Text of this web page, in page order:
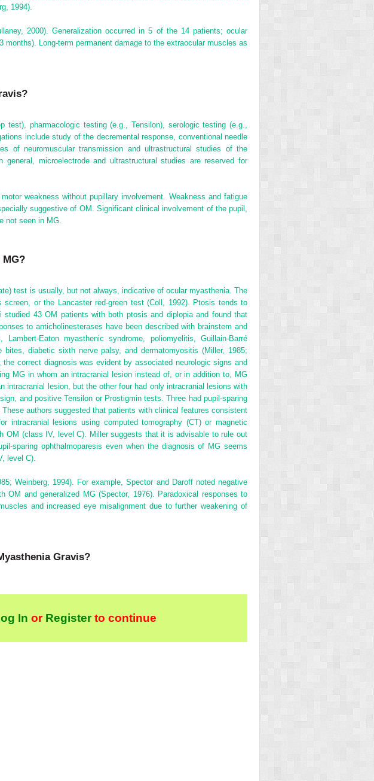
1994).
2000). Generalization occurred in 5 of the 14 patients; ocular
Long-term permanent damage to the extraocular muscles as
pharmacologic testing (e.g., Tensilon), serologic testing (e.g.,
include study of the decremental response, conventional needle
of neuromuscular transmission and ultrastructural studies of the
microelectrode and ultrastructural studies are reserved for
weakness without pupillary involvement. Weakness and fatigue
suggestive of OM. Significant clinical involvement of the pupil,
not seen in MG.
test is usually, but not always, indicative of ocular myasthenia. The
or the Lancaster red-green test (Coll, 1992). Ptosis tends to
43 OM patients with both ptosis and diplopia and found that
to anticholinesterases have been described with brainstem and
Lambert-Eaton myasthenic syndrome, poliomyelitis, Guillain-Barré
diabetic sixth nerve palsy, and dermatomyositis (Miller, 1985;
correct diagnosis was evident by associated neurologic signs and
MG in whom an intracranial lesion instead of, or in addition to, MG
intracranial lesion, but the other four had only intracranial lesions with
and positive Tensilon or Prostigmin tests. Three had pupil-sparing
authors suggested that patients with clinical features consistent
lesions using computed tomography (CT) or magnetic
OM (class IV, level C). Miller suggests that it is advisable to rule out
sparing ophthalmoparesis even when the diagnosis of MG seems
level C).
Weinberg, 1994). For example, Spector and Daroff noted negative
and generalized MG (Spector, 1976). Paradoxical responses to
and increased eye misalignment due to further weakening of
Gravis?
In or Registerto continue